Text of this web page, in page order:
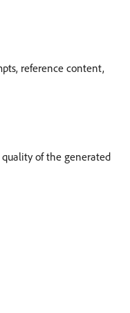
reference content,
of the generated